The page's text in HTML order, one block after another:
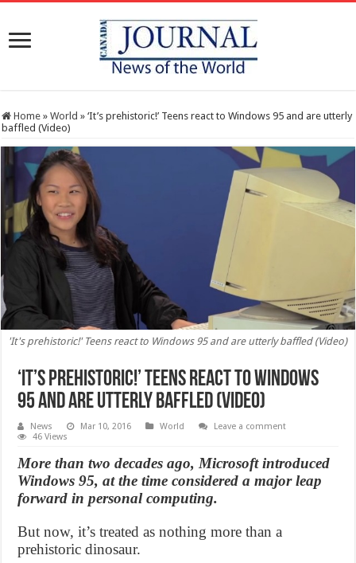
Home » World » ‘It’s prehistoric!’ Teens react to Windows 95 and are utterly
baffled (Video)
'It's prehistoric!' Teens react to Windows 95 and are utterly baffled (Video)
‘It’s prehistoric!’ Teens react to Windows
95 and are utterly baffled (Video)
News Mar 10, 2016 World
Leave a comment
46 Views
More than two decades ago, Microsoft introduced
Windows 95, at the time considered a major leap
forward in personal computing.
But now, it’s treated as nothing more than a
prehistoric dinosaur.